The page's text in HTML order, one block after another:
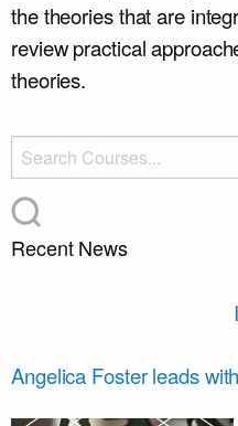
the theories that are
review practical
theories.
Recent News
Angelica Foster leads